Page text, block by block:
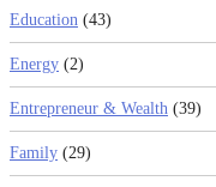
Education (43)
Energy (2)
Entrepreneur & Wealth (39)
Family (29)